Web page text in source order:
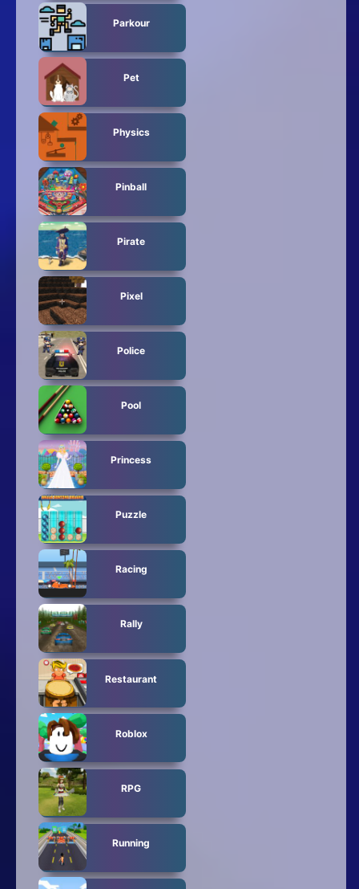
Parkour
Pet
Physics
Pinball
Pirate
Pixel
Police
Pool
Princess
Puzzle
Racing
Rally
Restaurant
Roblox
RPG
Running